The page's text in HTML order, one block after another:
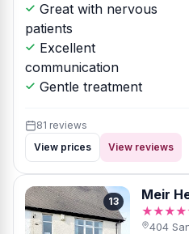
Great with nervous
patients
Excellent
communication
Gentle treatment
81 reviews
View prices
View reviews
13 Meir
404